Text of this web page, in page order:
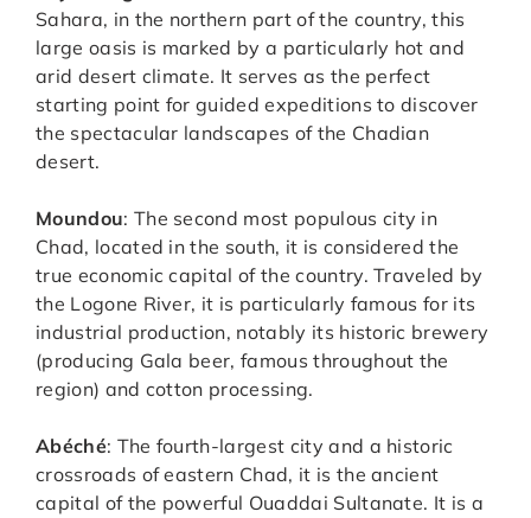
Sahara, in the northern part of the country, this
large oasis is marked by a particularly hot and
arid desert climate. It serves as the perfect
starting point for guided expeditions to discover
the spectacular landscapes of the Chadian
desert.
Moundou: The second most populous city in
Chad, located in the south, it is considered the
true economic capital of the country. Traveled by
the Logone River, it is particularly famous for its
industrial production, notably its historic brewery
(producing Gala beer, famous throughout the
region) and cotton processing.
Abéché: The fourth-largest city and a historic
crossroads of eastern Chad, it is the ancient
capital of the powerful Ouaddai Sultanate. It is a